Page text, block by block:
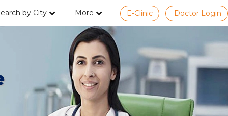
by City More E-Clinic Doctor Login